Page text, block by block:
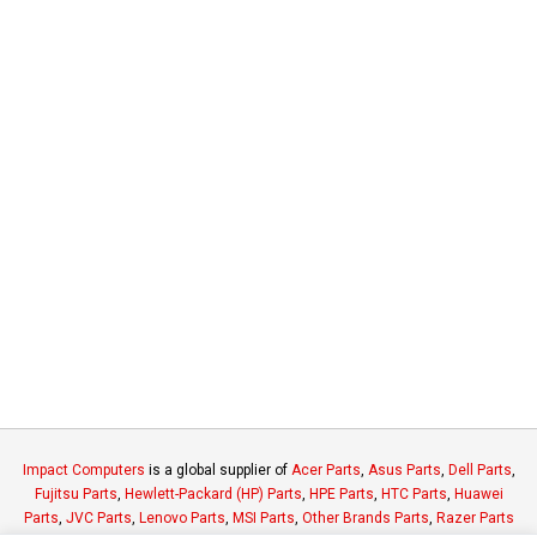
Impact Computers is a global supplier of Acer Parts Asus Parts Dell Parts
Fujitsu Parts Hewlett-Packard (HP) Parts HPE Parts HTC Parts Huawei
Parts JVC Parts Lenovo Parts MSI Parts Other Brands Parts Razer Parts